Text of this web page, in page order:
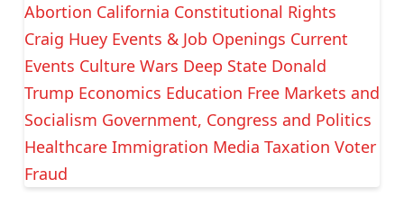
Abortion California Constitutional Rights
Craig Huey Events & Job Openings Current
Events Culture Wars Deep State Donald
Trump Economics Education Free Markets and
Socialism Government, Congress and Politics
Healthcare Immigration Media Taxation Voter
Fraud